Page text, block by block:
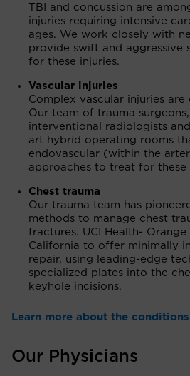
TBI and concussion are
injuries requiring intensive
ages. We work closely with
provide swift and aggressive
for these injuries.
Vascular injuries
Complex vascular injuries
Our team of trauma
interventional radiologists
art hybrid operating rooms
endovascular (within the
approaches to treat for these
Chest trauma
Our trauma team has
methods to manage chest
fractures. UCI Health-
California to offer minimally
repair, using leading-edge
specialized plates into the
keyhole incisions.
Learn more about the
Our Physicians